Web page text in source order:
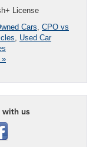
License
Cars, CPO vs
, Used Car
»
with us